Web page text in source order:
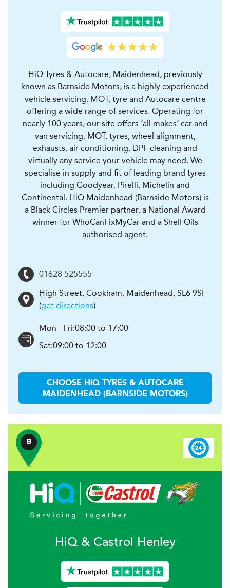
HiQ Tyres & Autocare, Maidenhead, previously
known as Barnside Motors, is a highly experienced
vehicle servicing, MOT, tyre and Autocare centre
offering a wide range of services. Operating for
nearly 100 years, our site offers ‘all makes’ car and
van servicing, MOT, tyres, wheel alignment,
exhausts, air-conditioning, DPF cleaning and
virtually any service your vehicle may need. We
specialise in supply and fit of leading brand tyres
including Goodyear, Pirelli, Michelin and
Continental. HiQ Maidenhead (Barnside Motors) is
a Black Circles Premier partner, a National Award
winner for WhoCanFixMyCar and a Shell Oils
authorised agent.
01628 525555
High Street, Cookham, Maidenhead, SL6 9SF
(get directions)
Mon - Fri:08:00 to 17:00
Sat:09:00 to 12:00
CHOOSE HiQ TYRES & AUTOCARE
MAIDENHEAD (BARNSIDE MOTORS)
B
HiQ & Castrol Henley